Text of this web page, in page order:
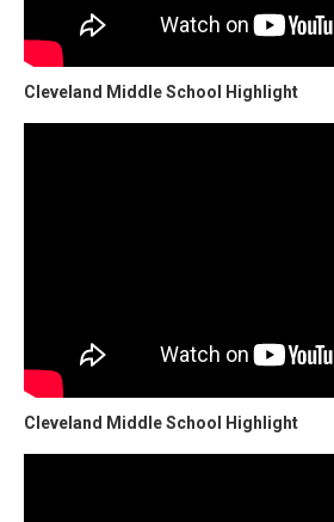
Cleveland Middle School Highlight
Cleveland Middle School Highlight